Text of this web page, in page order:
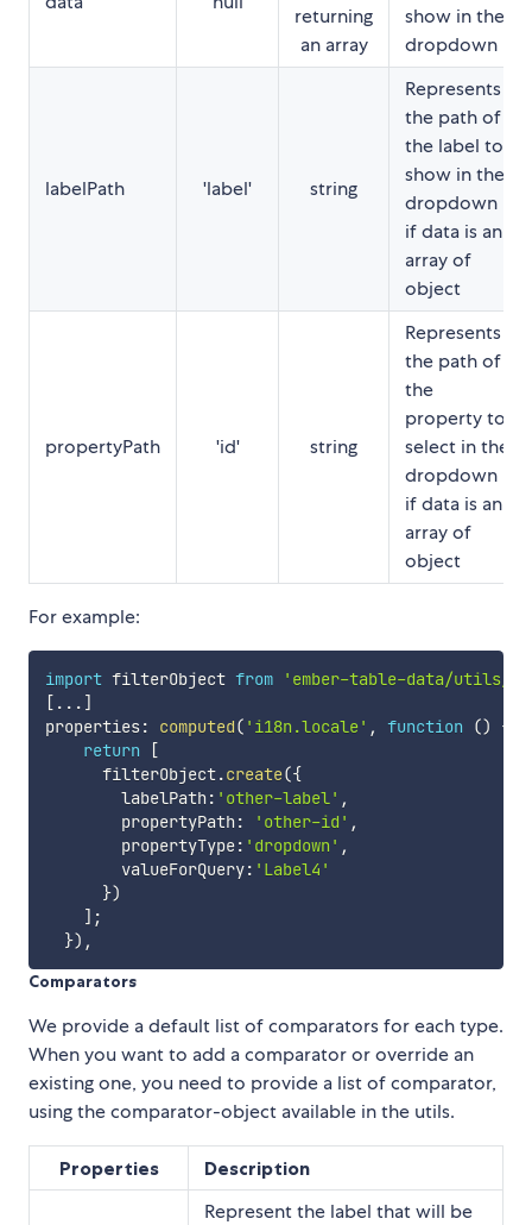
returning
an array
show in the
dropdown
labelPath 'label' string
Represents
the path of
the label to
show in the
dropdown
if data is an
array of
object
propertyPath 'id' string
Represents
the path of
the
property to
select in the
dropdown
if data is an
array of
object
For example:
import filterObject from
'ember-table-data/utils/
[ ... ]
properties: computed( 'i18n.locale' , function ()
{
return
[
      filterObject
.create({
        labelPath
: 'other-label' ,
        propertyPath
: 'other-id' ,
        propertyType
: 'dropdown' ,
        valueForQuery
: 'Label4'
})
] ;
}) ,
Comparators
We provide a default list of comparators for each type.
When you want to add a comparator or override an
existing one, you need to provide a list of comparator,
using the comparator-object available in the utils.
Properties Description
Represent the label that will be